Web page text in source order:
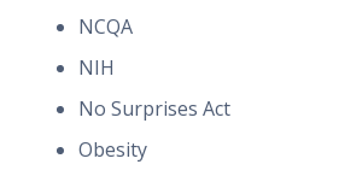
NCQA
NIH
No Surprises Act
Obesity